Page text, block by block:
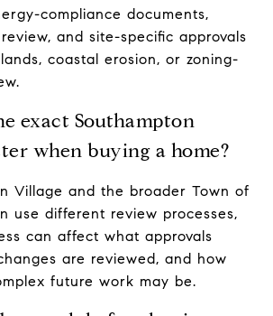
compliance documents,
and site-specific approvals
coastal erosion, or zoning-
exact Southampton
when buying a home?
Village and the broader Town of
use different review processes,
can affect what approvals
are reviewed, and how
future work may be.